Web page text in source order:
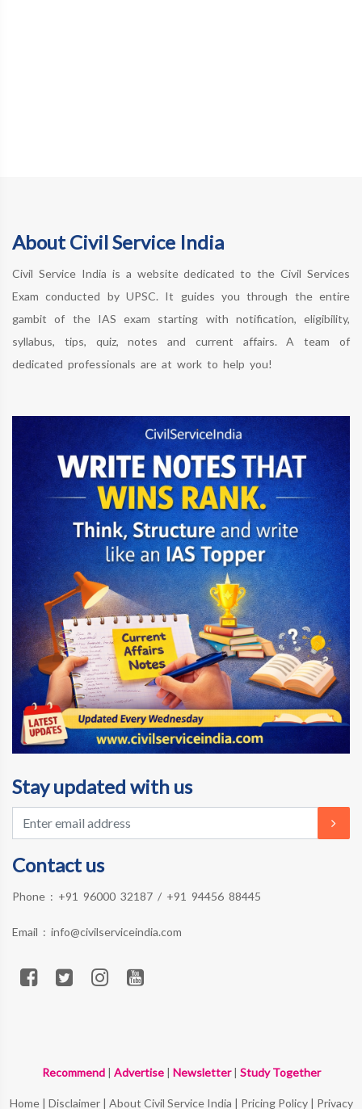
About Civil Service India
Civil Service India is a website dedicated to the Civil Services
Exam conducted by UPSC. It guides you through the entire
gambit of the IAS exam starting with notification, eligibility,
syllabus, tips, quiz, notes and current affairs. A team of
dedicated professionals are at work to help you!
Stay updated with us
Contact us
Phone : +91 96000 32187 / +91 94456 88445
Email : info@civilserviceindia.com
Recommend| Advertise| Newsletter| Study Together
Home| Disclaimer| About Civil Service India | Pricing Policy| Privacy